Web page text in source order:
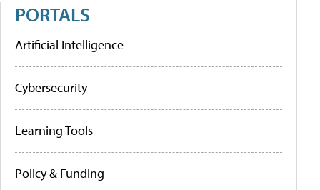
PORTALS
Artificial Intelligence
Cybersecurity
Learning Tools
Policy & Funding